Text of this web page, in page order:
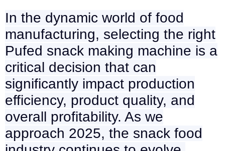
In the dynamic world of food
manufacturing, selecting the right
Pufed snack making machine is a
critical decision that can
significantly impact production
efficiency, product quality, and
overall profitability. As we
approach 2025, the snack food